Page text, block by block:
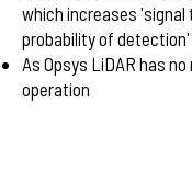
which increases 'signal
probability of detection'
As Opsys LiDAR has
operation